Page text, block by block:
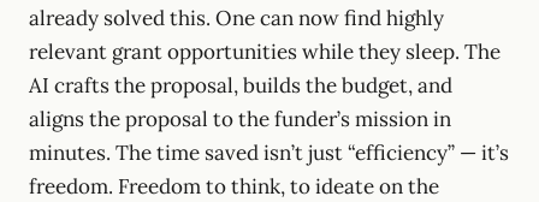
already solved this. One can now find highly
relevant grant opportunities while they sleep. The
AI crafts the proposal, builds the budget, and
aligns the proposal to the funder’s mission in
minutes. The time saved isn’t just “efficiency” — it’s
freedom. Freedom to think, to ideate on the